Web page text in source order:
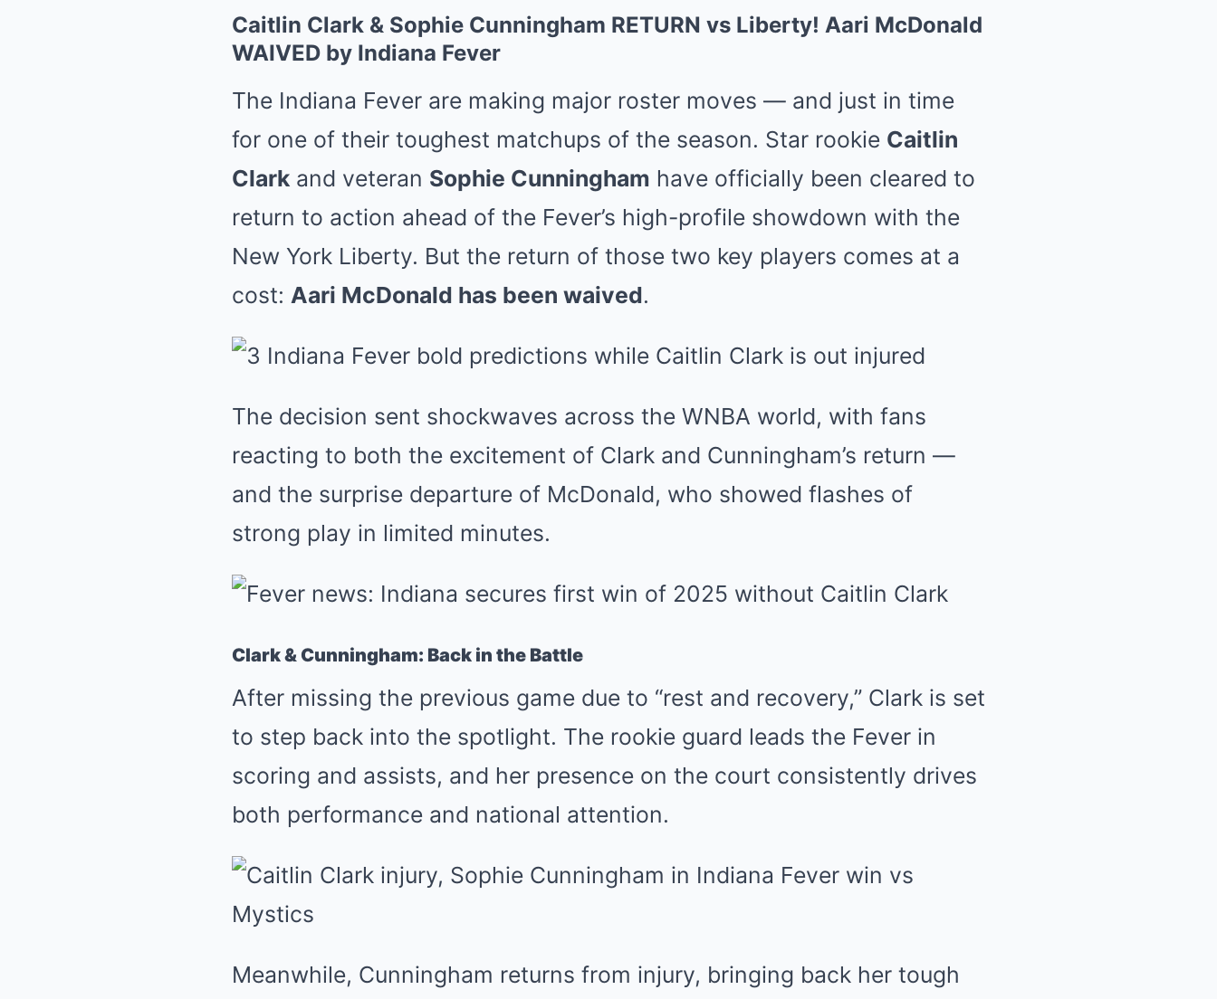
Caitlin Clark & Sophie Cunningham RETURN vs Liberty! Aari McDonald
WAIVED by Indiana Fever
The Indiana Fever are making major roster moves — and just in time
for one of their toughest matchups of the season. Star rookie Caitlin
Clark and veteran Sophie Cunningham have officially been cleared to
return to action ahead of the Fever’s high-profile showdown with the
New York Liberty. But the return of those two key players comes at a
cost: Aari McDonald has been waived.
The decision sent shockwaves across the WNBA world, with fans
reacting to both the excitement of Clark and Cunningham’s return —
and the surprise departure of McDonald, who showed flashes of
strong play in limited minutes.
Clark & Cunningham: Back in the Battle
After missing the previous game due to “rest and recovery,” Clark is set
to step back into the spotlight. The rookie guard leads the Fever in
scoring and assists, and her presence on the court consistently drives
both performance and national attention.
Meanwhile, Cunningham returns from injury, bringing back her tough